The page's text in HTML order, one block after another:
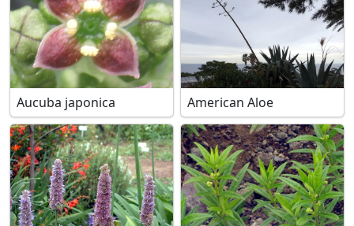
Aucuba japonica American Aloe